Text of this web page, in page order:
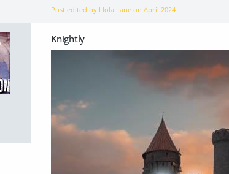
Post edited by Llola Lane onApril 2024
Knightly